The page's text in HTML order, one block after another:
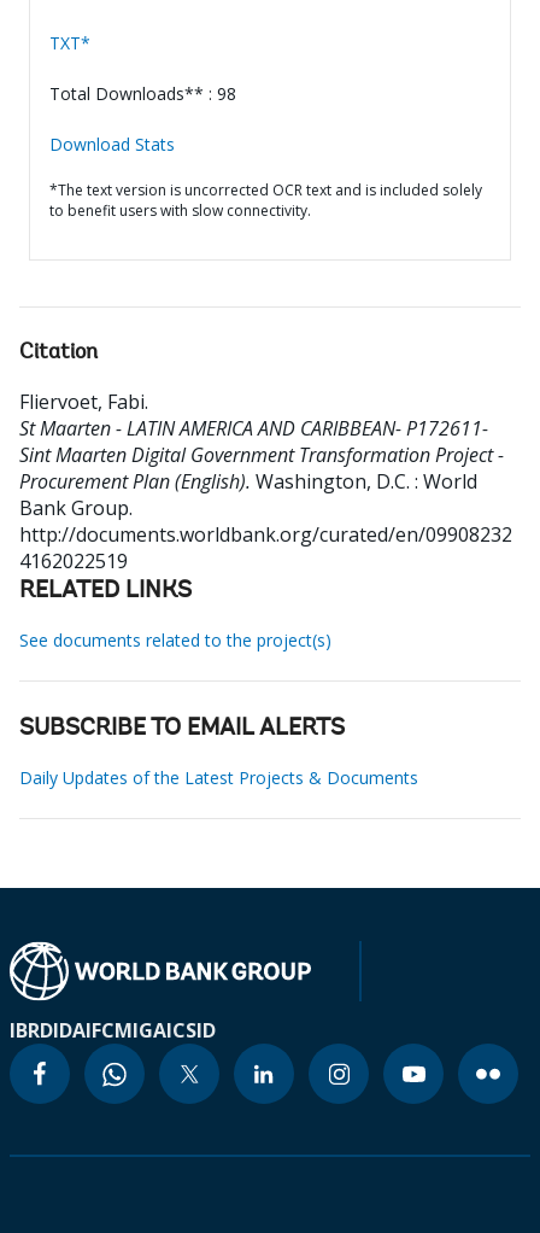
TXT*
Total Downloads** : 98
Download Stats
*The text version is uncorrected OCR text and is included solely
to benefit users with slow connectivity.
Citation
Fliervoet, Fabi.
St Maarten - LATIN AMERICA AND CARIBBEAN- P172611-
Sint Maarten Digital Government Transformation Project -
Procurement Plan (English). Washington, D.C. : World
Bank Group.
http://documents.worldbank.org/curated/en/09908232
4162022519
RELATED LINKS
See documents related to the project(s)
SUBSCRIBE TO EMAIL ALERTS
Daily Updates of the Latest Projects & Documents
IBRDIDAIFCMIGAICSID